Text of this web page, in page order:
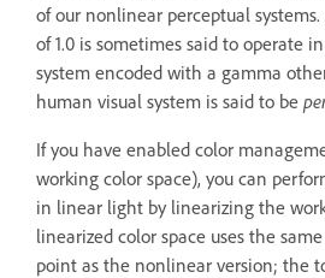
of our nonlinear perceptual
of 1.0 is sometimes said to operate in
system encoded with a gamma
human visual system is said to be
If you have enabled color
working color space), you can
in linear light by linearizing the
linearized color space uses the
point as the nonlinear version; the